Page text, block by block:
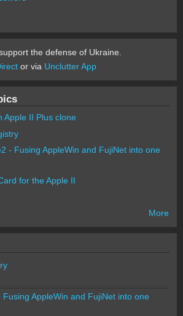
the defense of Ukraine.
or via Unclutter App
Apple II Plus clone
- Fusing AppleWin and FujiNet into one
for the Apple II
More
Fusing AppleWin and FujiNet into one